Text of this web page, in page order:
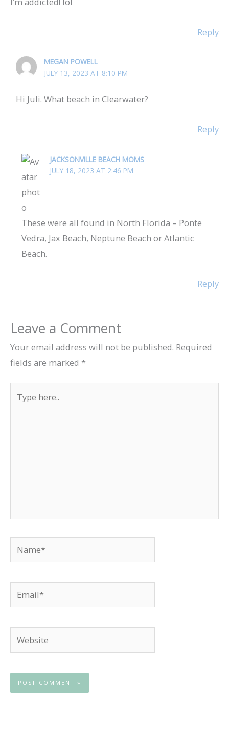
Reply
MEGAN POWELL
JULY 13, 2023 AT 8:10 PM
Hi Juli. What beach in Clearwater?
Reply
JACKSONVILLE BEACH MOMS
JULY 18, 2023 AT 2:46 PM
These were all found in North Florida – Ponte
Vedra, Jax Beach, Neptune Beach or Atlantic
Beach.
Reply
Leave a Comment
Your email address will not be published. Required
fields are marked *
here..
Email*